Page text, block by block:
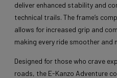
deliver enhanced stability and
technical trails. The frame’s
allows for increased grip and
making every ride smoother and
Designed for those who crave
roads, the E-Kanzo Adventure